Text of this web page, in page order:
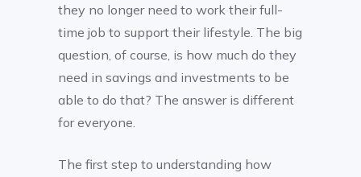
they no longer need to work their full-
time job to support their lifestyle. The big
question, of course, is how much do they
need in savings and investments to be
able to do that? The answer is different
for everyone.
The first step to understanding how